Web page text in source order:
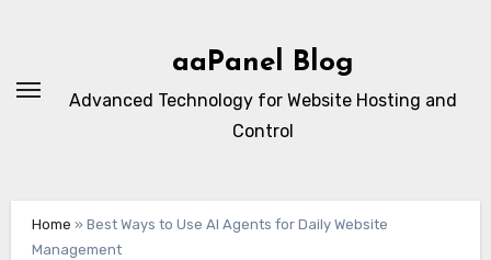
aaPanel Blog
Advanced Technology for Website Hosting and
Control
Home » Best Ways to Use AI Agents for Daily Website
Management